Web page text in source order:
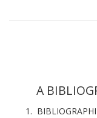
A
1.